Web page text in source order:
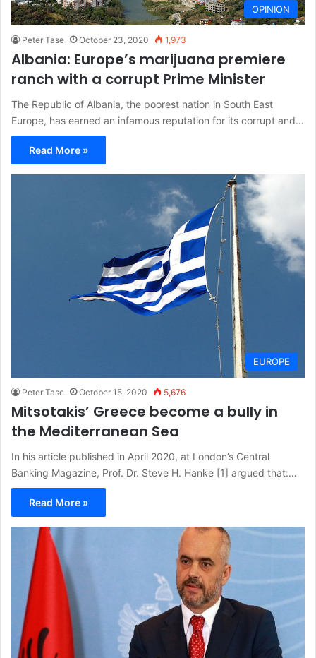
OPINION
Peter Tase October 23, 2020 1,973
Albania: Europe’s marijuana premiere
ranch with a corrupt Prime Minister
The Republic of Albania, the poorest nation in South East
Europe, has earned an infamous reputation for its corrupt and…
Read More »
EUROPE
Peter Tase October 15, 2020 5,676
Mitsotakis’ Greece become a bully in
the Mediterranean Sea
In his article published in April 2020, at London’s Central
Banking Magazine, Prof. Dr. Steve H. Hanke [1] argued that:…
Read More »